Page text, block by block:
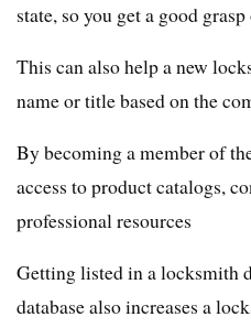
state, so you get a good
This can also help a new
name or title based on the
By becoming a member of
access to product catalogs,
professional resources
Getting listed in a
database also increases a